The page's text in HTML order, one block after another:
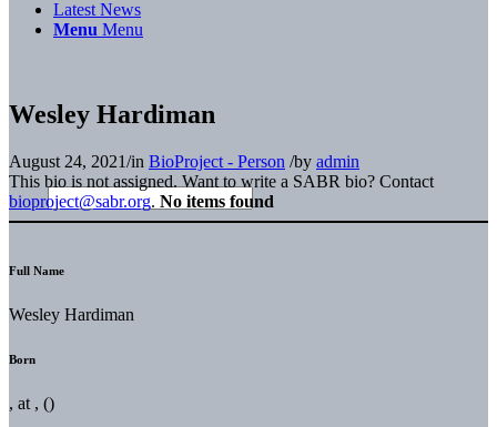
Latest News
Menu Menu
Wesley Hardiman
August 24, 2021/in BioProject - Person /by admin
This bio is not assigned. Want to write a SABR bio? Contact
bioproject@sabr.org. No items found
Full Name
Wesley Hardiman
Born
, at , ()